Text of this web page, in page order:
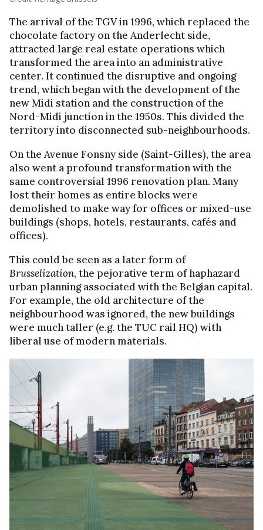
The arrival of the TGV in 1996, which replaced the
chocolate factory on the Anderlecht side,
attracted large real estate operations which
transformed the area into an administrative
center. It continued the disruptive and ongoing
trend, which began with the development of the
new Midi station and the construction of the
Nord-Midi junction in the 1950s. This divided the
territory into disconnected sub-neighbourhoods.
On the Avenue Fonsny side (Saint-Gilles), the area
also went a profound transformation with the
same controversial 1996 renovation plan. Many
lost their homes as entire blocks were
demolished to make way for offices or mixed-use
buildings (shops, hotels, restaurants, cafés and
offices).
This could be seen as a later form of
Brusselization, the pejorative term of haphazard
urban planning associated with the Belgian capital.
For example, the old architecture of the
neighbourhood was ignored, the new buildings
were much taller (e.g. the TUC rail HQ) with
liberal use of modern materials.